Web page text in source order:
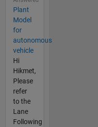
Plant
Model
for
autonomous
vehicle
Hi
Hikmet,
Please
refer
to the
Lane
Following